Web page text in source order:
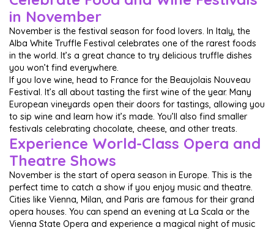
in November
November is the festival season for food lovers. In Italy, the
Alba White Truffle Festival celebrates one of the rarest foods
in the world. It’s a great chance to try delicious truffle dishes
you won’t find everywhere.
If you love wine, head to France for the Beaujolais Nouveau
Festival. It’s all about tasting the first wine of the year. Many
European vineyards open their doors for tastings, allowing you
to sip wine and learn how it’s made. You’ll also find smaller
festivals celebrating chocolate, cheese, and other treats.
Experience World-Class Opera and
Theatre Shows
November is the start of opera season in Europe. This is the
perfect time to catch a show if you enjoy music and theatre.
Cities like Vienna, Milan, and Paris are famous for their grand
opera houses. You can spend an evening at La Scala or the
Vienna State Opera and experience a magical night of music